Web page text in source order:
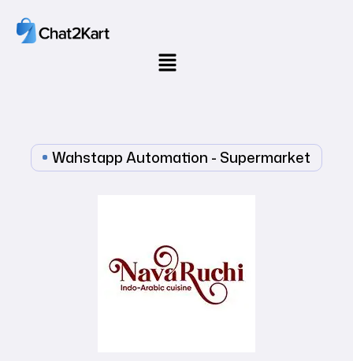
Wahstapp Automation - Supermarket